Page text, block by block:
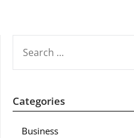
FOR:
Categories
Business